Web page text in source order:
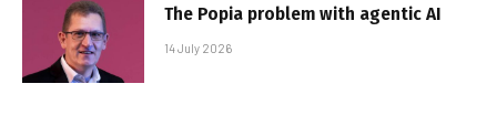
The Popia problem with agentic AI
14 July 2026